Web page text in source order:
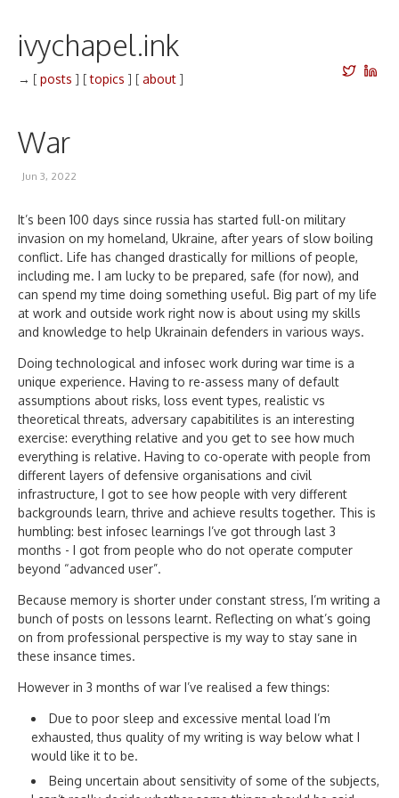
ivychapel.ink
→ [ posts ] [topics ] [ about ]
War
Jun 3, 2022
It’s been 100 days since russia has started full-on military
invasion on my homeland, Ukraine, after years of slow boiling
conflict. Life has changed drastically for millions of people,
including me. I am lucky to be prepared, safe (for now), and
can spend my time doing something useful. Big part of my life
at work and outside work right now is about using my skills
and knowledge to help Ukrainain defenders in various ways.
Doing technological and infosec work during war time is a
unique experience. Having to re-assess many of default
assumptions about risks, loss event types, realistic vs
theoretical threats, adversary capabitilites is an interesting
exercise: everything relative and you get to see how much
everything is relative. Having to co-operate with people from
different layers of defensive organisations and civil
infrastructure, I got to see how people with very different
backgrounds learn, thrive and achieve results together. This is
humbling: best infosec learnings I’ve got through last 3
months - I got from people who do not operate computer
beyond “advanced user”.
Because memory is shorter under constant stress, I’m writing a
bunch of posts on lessons learnt. Reflecting on what’s going
on from professional perspective is my way to stay sane in
these insance times.
However in 3 months of war I’ve realised a few things:
Due to poor sleep and excessive mental load I’m
exhausted, thus quality of my writing is way below what I
would like it to be.
Being uncertain about sensitivity of some of the subjects,